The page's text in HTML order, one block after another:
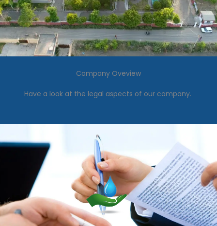
Company Oveview
Have a look at the legal aspects of our company.